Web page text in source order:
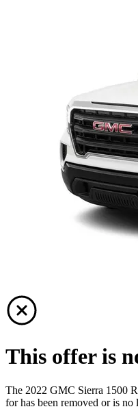
This offer is
The 2022 GMC Sierra 1500
for has been removed or is no